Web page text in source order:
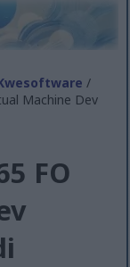
/
Machine Dev
FO